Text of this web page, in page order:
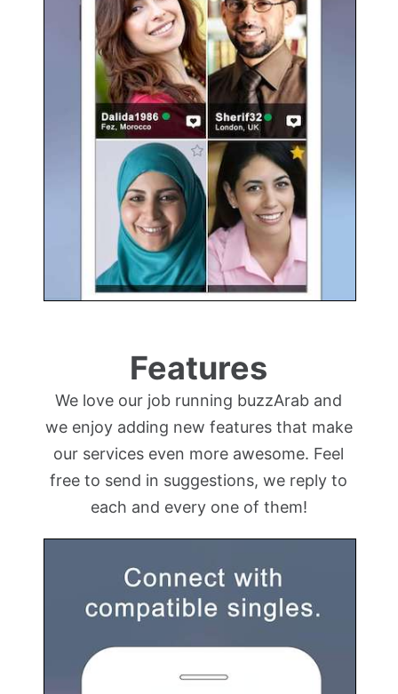
Features
We love our job running buzzArab and
we enjoy adding new features that make
our services even more awesome. Feel
free to send in suggestions, we reply to
each and every one of them!